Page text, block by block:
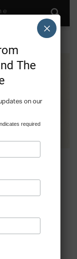
in
Traits
is greatly
The
on our
required
×